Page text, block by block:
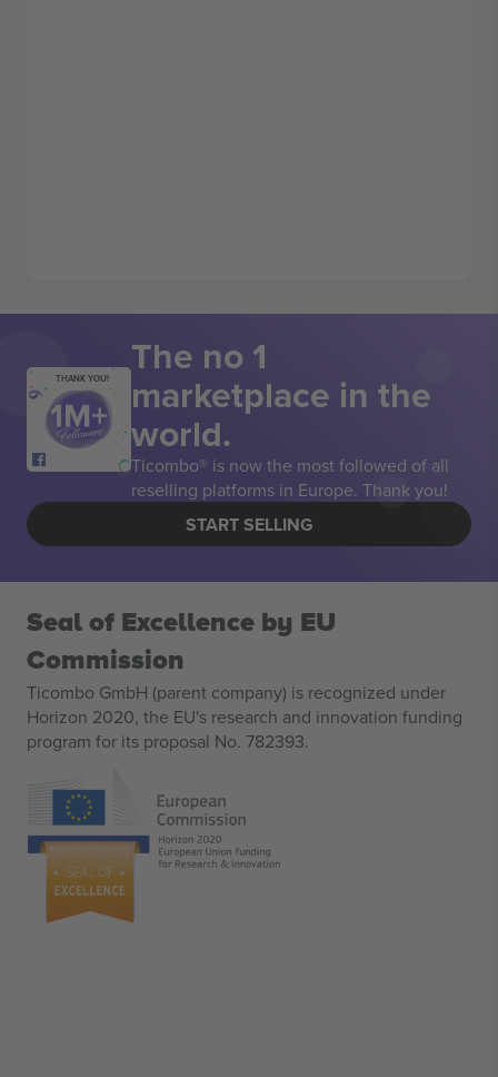
THANK YOU! The no 1
marketplace in the
world.
Ticombo® is now the most followed of all
reselling platforms in Europe. Thank you!
START SELLING
Seal of Excellence by EU
Commission
Ticombo GmbH (parent company) is recognized under
Horizon 2020, the EU's research and innovation funding
program for its proposal No. 782393.